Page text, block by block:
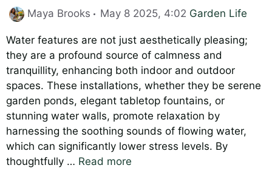
Maya Brooks May 8 2025, 4:02 Categories
Garden Life
Water features are not just aesthetically pleasing;
they are a profound source of calmness and
tranquillity, enhancing both indoor and outdoor
spaces. These installations, whether they be serene
garden ponds, elegant tabletop fountains, or
stunning water walls, promote relaxation by
harnessing the soothing sounds of flowing water,
which can significantly lower stress levels. By
thoughtfully … Read more